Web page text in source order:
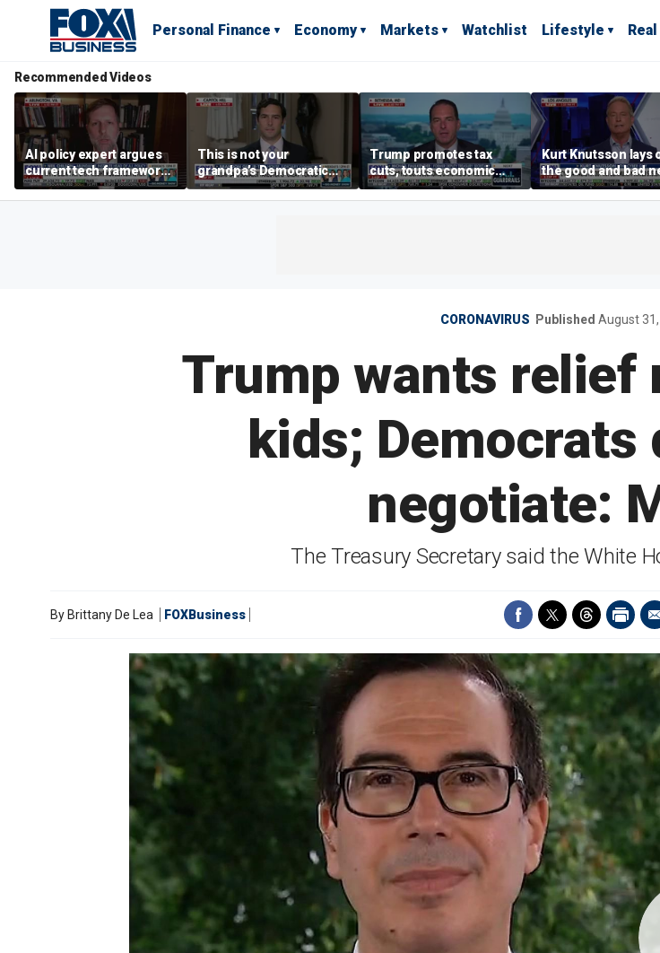
Personal Finance Economy Markets Watchlist Lifestyle
Recommended Videos
AI policy expert argues
current tech framework
is ‘not transparent’
This is not your
grandpa’s Democratic
Party anymore: Rep
Brandon Gill
Trump promotes tax
cuts, touts economic
gains in Las Vegas
Kurt Knutsson lays
the good and bad
about preparation
cyberattacks
CORONAVIRUS Published August
Trump wants relief
kids; Democrats
negotiate:
The Treasury Secretary said the White
By Brittany De Lea FOXBusiness